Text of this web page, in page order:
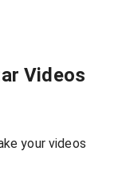
Videos
your videos